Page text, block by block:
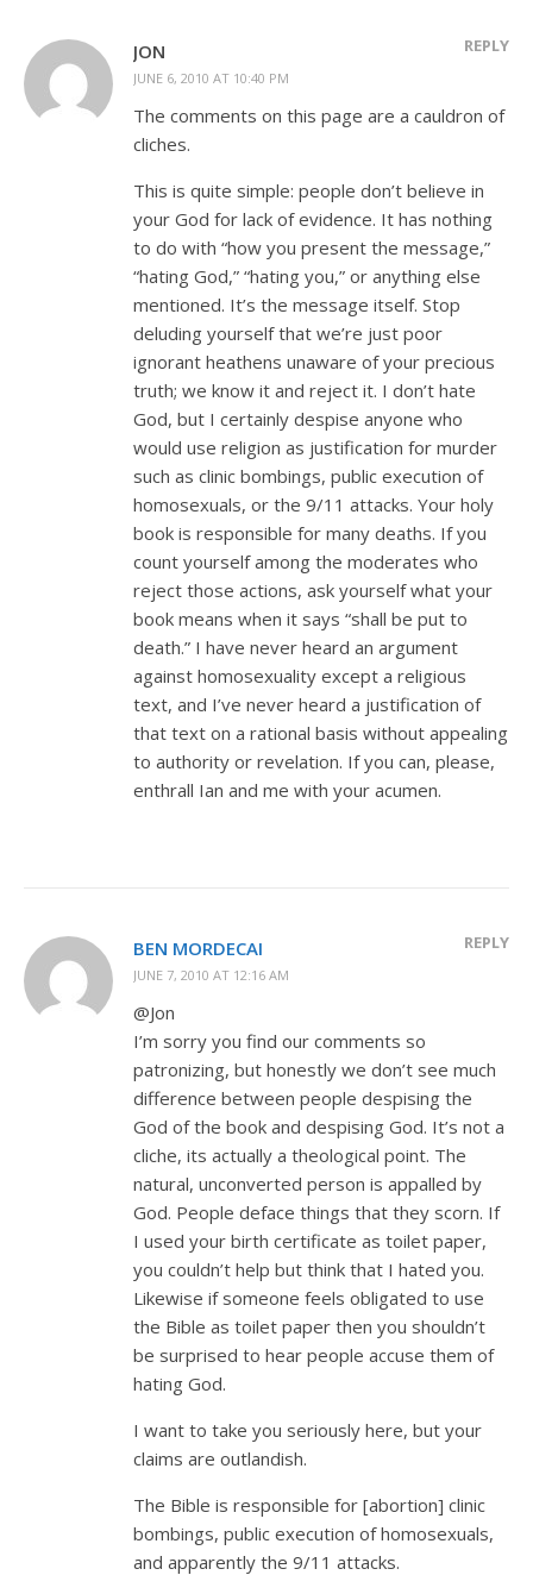
JON
JUNE 6, 2010 AT 10:40 PM
REPLY
The comments on this page are a cauldron of
cliches.
This is quite simple: people don’t believe in
your God for lack of evidence. It has nothing
to do with “how you present the message,”
“hating God,” “hating you,” or anything else
mentioned. It’s the message itself. Stop
deluding yourself that we’re just poor
ignorant heathens unaware of your precious
truth; we know it and reject it. I don’t hate
God, but I certainly despise anyone who
would use religion as justification for murder
such as clinic bombings, public execution of
homosexuals, or the 9/11 attacks. Your holy
book is responsible for many deaths. If you
count yourself among the moderates who
reject those actions, ask yourself what your
book means when it says “shall be put to
death.” I have never heard an argument
against homosexuality except a religious
text, and I’ve never heard a justification of
that text on a rational basis without appealing
to authority or revelation. If you can, please,
enthrall Ian and me with your acumen.
BEN MORDECAI
JUNE 7, 2010 AT 12:16 AM
REPLY
@Jon
I’m sorry you find our comments so
patronizing, but honestly we don’t see much
difference between people despising the
God of the book and despising God. It’s not a
cliche, its actually a theological point. The
natural, unconverted person is appalled by
God. People deface things that they scorn. If
I used your birth certificate as toilet paper,
you couldn’t help but think that I hated you.
Likewise if someone feels obligated to use
the Bible as toilet paper then you shouldn’t
be surprised to hear people accuse them of
hating God.
I want to take you seriously here, but your
claims are outlandish.
The Bible is responsible for [abortion] clinic
bombings, public execution of homosexuals,
and apparently the 9/11 attacks.